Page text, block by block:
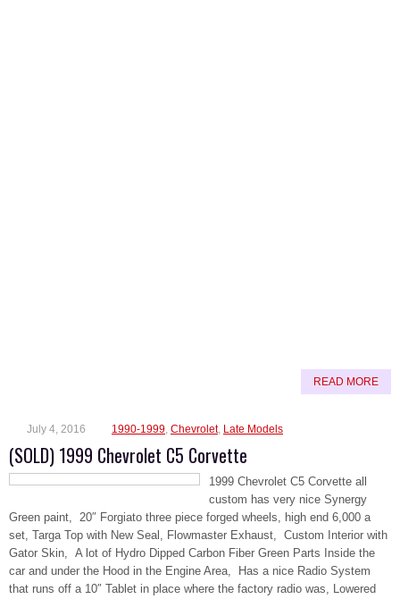
READ MORE
July 4, 2016 1990-1999, Chevrolet, Late Models
(SOLD) 1999 Chevrolet C5 Corvette
1999 Chevrolet C5 Corvette all
custom has very nice Synergy
Green paint, 20″ Forgiato three piece forged wheels, high end 6,000 a
set, Targa Top with New Seal, Flowmaster Exhaust, Custom Interior with
Gator Skin, A lot of Hydro Dipped Carbon Fiber Green Parts Inside the
car and under the Hood in the Engine Area, Has a nice Radio System
that runs off a 10″ Tablet in place where the factory radio was, Lowered